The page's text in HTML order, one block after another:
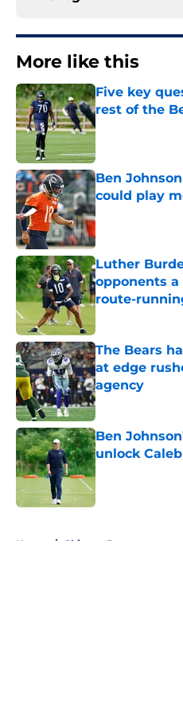
More like this
Five key
rest of the
Published by on
Ben
could play
Published by on
Luther
opponents
route-
The Bears
at edge
agency
Published by on
Ben
unlock
Published by on
Home / Chicago Bears